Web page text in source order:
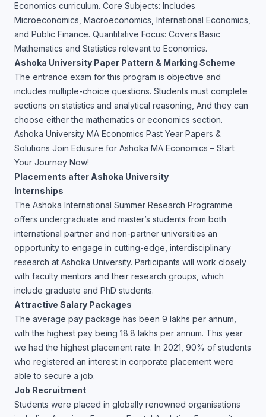
Economics curriculum. Core Subjects: Includes
Microeconomics, Macroeconomics, International Economics,
and Public Finance. Quantitative Focus: Covers Basic
Mathematics and Statistics relevant to Economics.
Ashoka University Paper Pattern & Marking Scheme
The entrance exam for this program is objective and
includes multiple-choice questions. Students must complete
sections on statistics and analytical reasoning, And they can
choose either the mathematics or economics section.
Ashoka University MA Economics Past Year Papers &
Solutions Join Edusure for Ashoka MA Economics – Start
Your Journey Now!
Placements after Ashoka University
Internships
The Ashoka International Summer Research Programme
offers undergraduate and master’s students from both
international partner and non-partner universities an
opportunity to engage in cutting-edge, interdisciplinary
research at Ashoka University. Participants will work closely
with faculty mentors and their research groups, which
include graduate and PhD students.
Attractive Salary Packages
The average pay package has been 9 lakhs per annum,
with the highest pay being 18.8 lakhs per annum. This year
we had the highest placement rate. In 2021, 90% of students
who registered an interest in corporate placement were
able to secure a job.
Job Recruitment
Students were placed in globally renowned organisations